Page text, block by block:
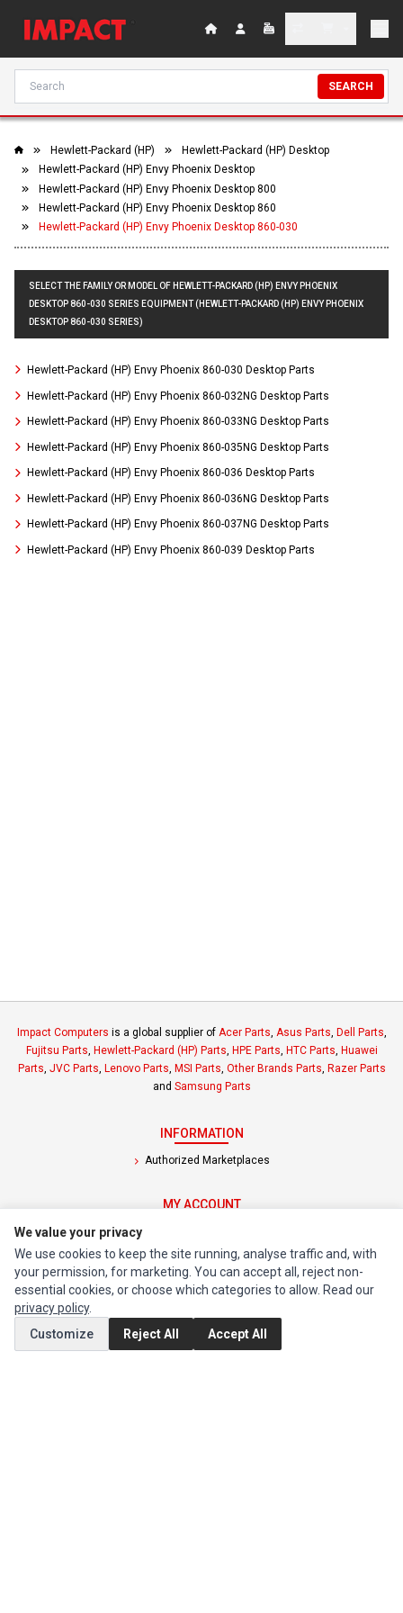
SEARCH
Hewlett-Packard (HP)
Hewlett-Packard (HP) Desktop
Hewlett-Packard (HP) Envy Phoenix Desktop
Hewlett-Packard (HP) Envy Phoenix Desktop 800
Hewlett-Packard (HP) Envy Phoenix Desktop 860
Hewlett-Packard (HP) Envy Phoenix Desktop 860-030
SELECT THE FAMILY OR MODEL OF HEWLETT-PACKARD (HP) ENVY PHOENIX
DESKTOP 860-030 SERIES EQUIPMENT (HEWLETT-PACKARD (HP) ENVY PHOENIX
DESKTOP 860-030 SERIES)
Hewlett-Packard (HP) Envy Phoenix 860-030 Desktop Parts
Hewlett-Packard (HP) Envy Phoenix 860-032NG Desktop Parts
Hewlett-Packard (HP) Envy Phoenix 860-033NG Desktop Parts
Hewlett-Packard (HP) Envy Phoenix 860-035NG Desktop Parts
Hewlett-Packard (HP) Envy Phoenix 860-036 Desktop Parts
Hewlett-Packard (HP) Envy Phoenix 860-036NG Desktop Parts
Hewlett-Packard (HP) Envy Phoenix 860-037NG Desktop Parts
Hewlett-Packard (HP) Envy Phoenix 860-039 Desktop Parts
Impact Computers is a global supplier of Acer Parts, Asus Parts, Dell Parts,
Fujitsu Parts, Hewlett-Packard (HP) Parts, HPE Parts, HTC Parts, Huawei
Parts, JVC Parts, Lenovo Parts, MSI Parts, Other Brands Parts, Razer Parts
and Samsung Parts
INFORMATION
Authorized Marketplaces
MY ACCOUNT
Order History
CUSTOMER SERVICE
Contact Us
Return Product
We value your privacy
We use cookies to keep the site running, analyse traffic and, with
your permission, for marketing. You can accept all, reject non-
essential cookies, or choose which categories to allow. Read our
privacy policy.
Customize
Reject All Accept All